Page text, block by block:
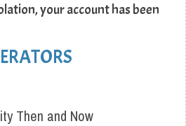
your account has been
Then and Now